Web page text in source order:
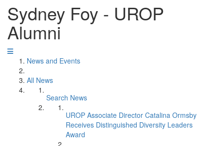
Sydney Foy - UROP
Alumni
News and Events
All News
Search News
UROP Associate Director Catalina Ormsby
Receives Distinguished Diversity Leaders
Award